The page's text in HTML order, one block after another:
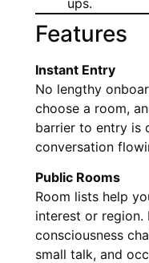
Features
Instant Entry
No lengthy
choose a room,
barrier to entry is
conversation
Public Rooms
Room lists help
interest or
consciousness
small talk, and